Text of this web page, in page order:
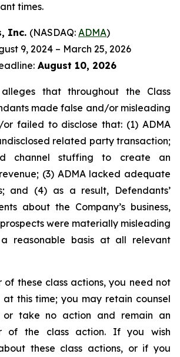
times.
Inc. (NASDAQ: ADMA)
9, 2024 – March 25, 2026
August 10, 2026
that throughout the Class
made false and/or misleading
failed to disclose that: (1) ADMA
related party transaction;
channel stuffing to create an
(3) ADMA lacked adequate
and (4) as a result, Defendants’
about the Company’s business,
were materially misleading
reasonable basis at all relevant
of these class actions, you need not
this time; you may retain counsel
take no action and remain an
of the class action. If you wish
these class actions, or if you